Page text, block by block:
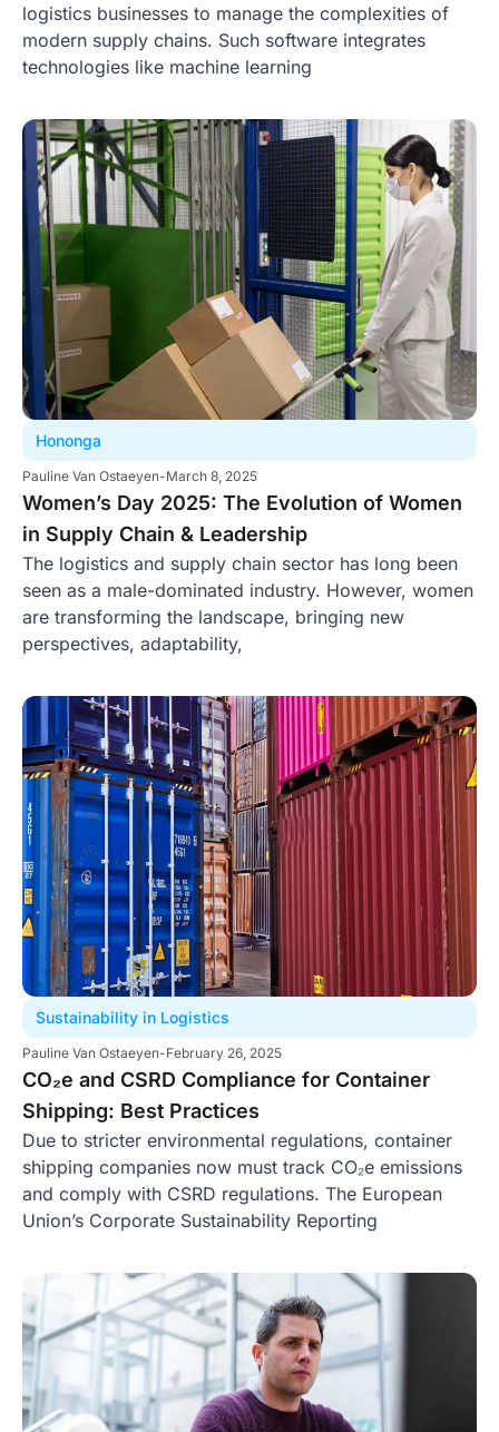
logistics businesses to manage the complexities of
modern supply chains. Such software integrates
technologies like machine learning
Hononga
Pauline Van Ostaeyen-March 8, 2025
Women’s Day 2025: The Evolution of Women
in Supply Chain & Leadership
The logistics and supply chain sector has long been
seen as a male-dominated industry. However, women
are transforming the landscape, bringing new
perspectives, adaptability,
Sustainability in Logistics
Pauline Van Ostaeyen-February 26, 2025
CO₂e and CSRD Compliance for Container
Shipping: Best Practices
Due to stricter environmental regulations, container
shipping companies now must track CO₂e emissions
and comply with CSRD regulations. The European
Union’s Corporate Sustainability Reporting